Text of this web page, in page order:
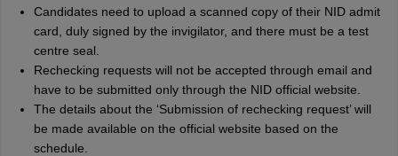
Candidates need to upload a scanned copy of their NID admit
card, duly signed by the invigilator, and there must be a test
centre seal.
Rechecking requests will not be accepted through email and
have to be submitted only through the NID official website.
The details about the ‘Submission of rechecking request’ will
be made available on the official website based on the
schedule.